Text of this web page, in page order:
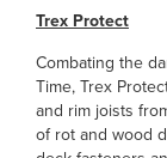
Trex Protect
Combating the
Time, Trex
and rim joists
of rot and wood